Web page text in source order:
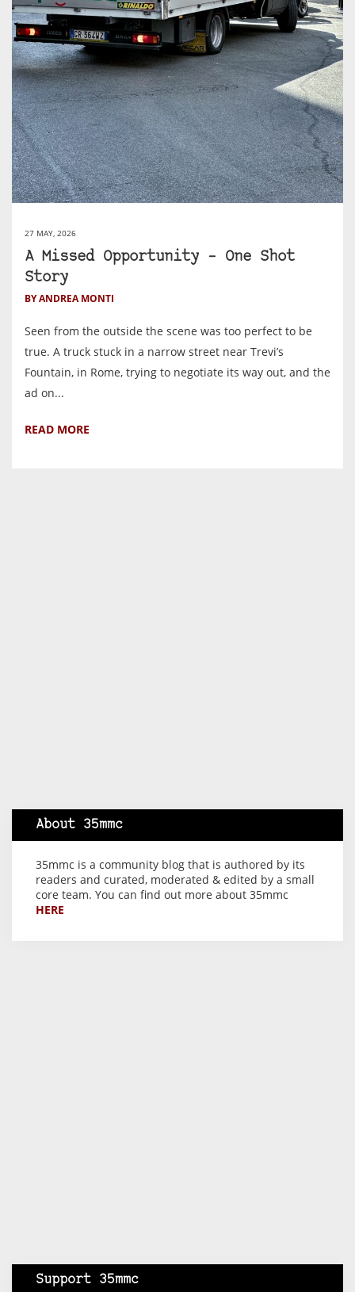
27 MAY, 2026
A Missed Opportunity – One Shot
Story
BY ANDREA MONTI
Seen from the outside the scene was too perfect to be
true. A truck stuck in a narrow street near Trevi’s
Fountain, in Rome, trying to negotiate its way out, and the
ad on...
READ MORE
About 35mmc
35mmc is a community blog that is authored by its
readers and curated, moderated & edited by a small
core team. You can find out more about 35mmc
HERE
Support 35mmc